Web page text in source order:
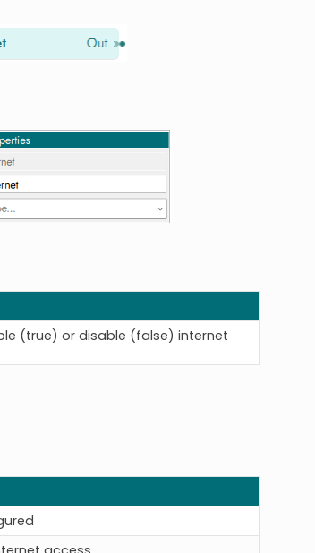
(true) or disable (false) internet